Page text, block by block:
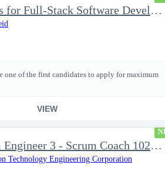
Options for Full-Stack Software Developers, all levels - FS Poly
one of the first candidates to apply for maximum
VIEW
System Engineer 3 - Scrum Coach 102298
Technology Engineering Corporation